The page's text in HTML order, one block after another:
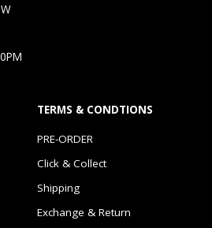
TERMS & CONDTIONS
PRE-ORDER
Click & Collect
Shipping
Exchange & Return